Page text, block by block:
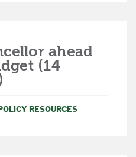
ahead
(14
RESOURCES